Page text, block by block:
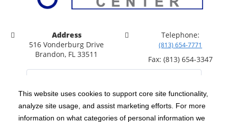
This website uses cookies to support core site functionality,
analyze site usage, and assist marketing efforts. For more
information on what categories of personal information we
Address
516 Vonderburg Drive
Brandon, FL 33511
Telephone:
(813) 654-7771
Fax: (813) 654-3347
Copyright 1999-2026 C-HCA, Inc. ; All rights reserved.